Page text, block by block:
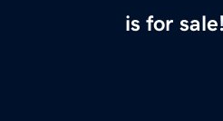
is for sale!